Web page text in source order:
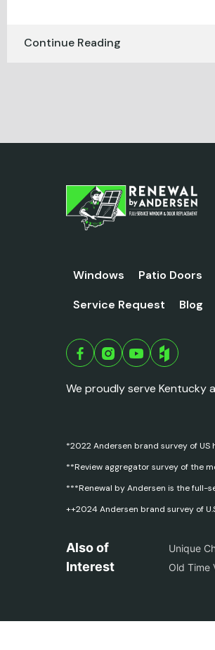
Continue Reading
Windows Patio Doors
Service Request
Blog
We proudly serve Kentucky
*2022 Andersen brand survey of US
**Review aggregator survey of the
***Renewal by Andersen is the full-
++2024 Andersen brand survey of
Also of
Interest
Unique
Old Time